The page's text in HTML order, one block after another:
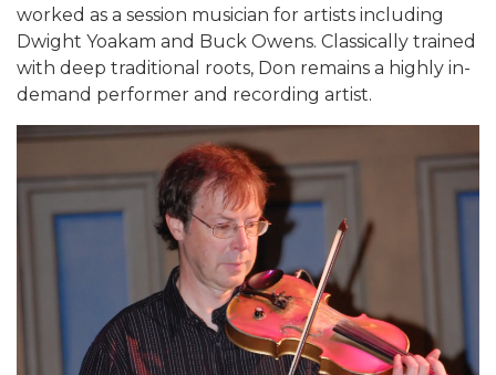
worked as a session musician for artists including
Dwight Yoakam and Buck Owens. Classically trained
with deep traditional roots, Don remains a highly in-
demand performer and recording artist.